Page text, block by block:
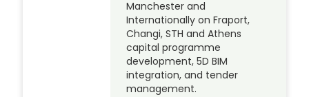
Manchester and
Internationally on Fraport,
Changi, STH and Athens
capital programme
development, 5D BIM
integration, and tender
management.